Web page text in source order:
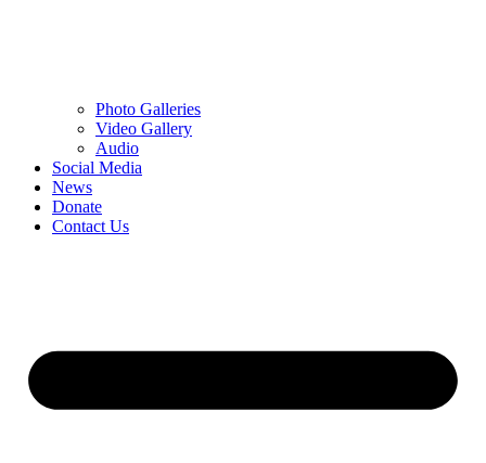
Photo Galleries
Video Gallery
Audio
Social Media
News
Donate
Contact Us